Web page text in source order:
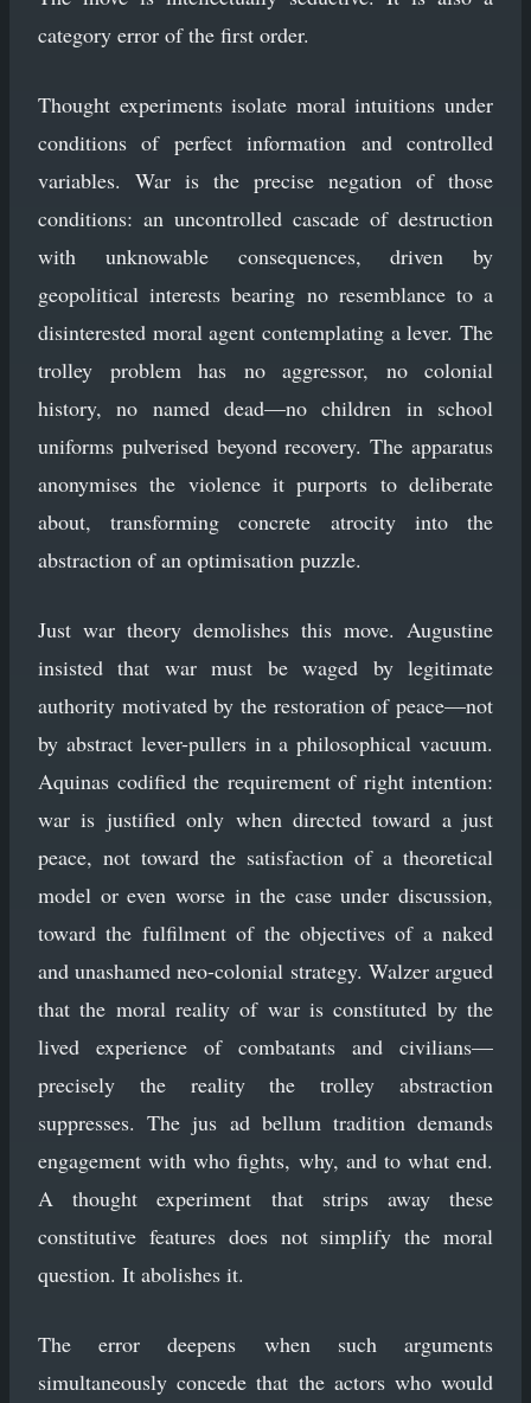
category error of the first order.
Thought experiments isolate moral intuitions under
conditions of perfect information and controlled
variables. War is the precise negation of those
conditions: an uncontrolled cascade of destruction
with unknowable consequences, driven by
geopolitical interests bearing no resemblance to a
disinterested moral agent contemplating a lever. The
trolley problem has no aggressor, no colonial
history, no named dead—no children in school
uniforms pulverised beyond recovery. The apparatus
anonymises the violence it purports to deliberate
about, transforming concrete atrocity into the
abstraction of an optimisation puzzle.
Just war theory demolishes this move. Augustine
insisted that war must be waged by legitimate
authority motivated by the restoration of peace—not
by abstract lever-pullers in a philosophical vacuum.
Aquinas codified the requirement of right intention:
war is justified only when directed toward a just
peace, not toward the satisfaction of a theoretical
model or even worse in the case under discussion,
toward the fulfilment of the objectives of a naked
and unashamed neo-colonial strategy. Walzer argued
that the moral reality of war is constituted by the
lived experience of combatants and civilians—
precisely the reality the trolley abstraction
suppresses. The jus ad bellum tradition demands
engagement with who fights, why, and to what end.
A thought experiment that strips away these
constitutive features does not simplify the moral
question. It abolishes it.
The error deepens when such arguments
simultaneously concede that the actors who would